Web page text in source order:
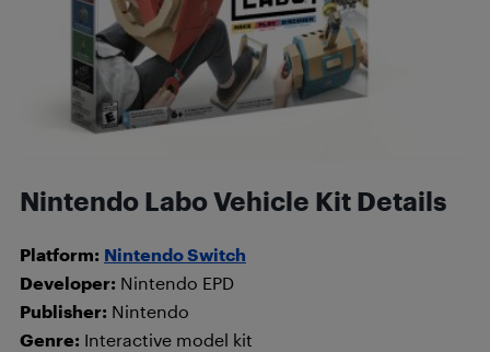
Nintendo Labo Vehicle Kit Details
Platform: Nintendo Switch
Developer: Nintendo EPD
Publisher: Nintendo
Genre: Interactive model kit